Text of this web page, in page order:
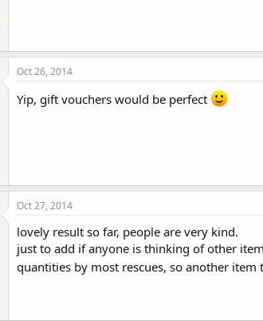
Oct 26, 2014
Yip, gift vouchers would be perfect
Oct 27, 2014
lovely result so far, people are very kind.
just to add if anyone is thinking of other
quantities by most rescues, so another item